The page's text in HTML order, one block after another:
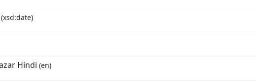
Hindi (en)